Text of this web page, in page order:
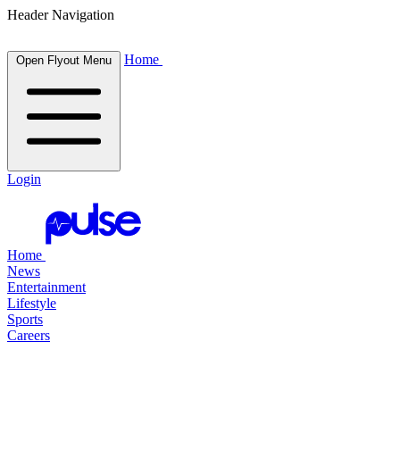
Header Navigation
Open Flyout Menu Home
Login
Home
News
Entertainment
Lifestyle
Sports
Careers